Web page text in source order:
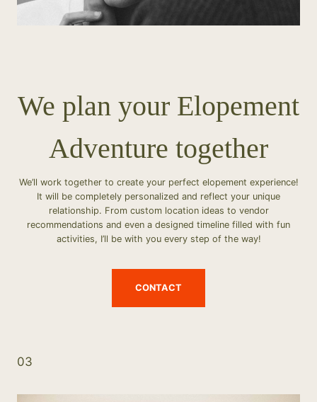
We plan your Elopement
Adventure together
We’ll work together to create your perfect elopement experience!
It will be completely personalized and reflect your unique
relationship. From custom location ideas to vendor
recommendations and even a designed timeline filled with fun
activities, I’ll be with you every step of the way!
CONTACT
03